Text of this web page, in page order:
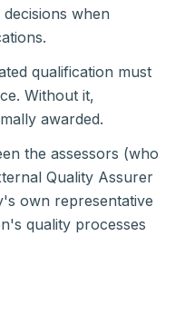
when
qualification must
Without it,
awarded.
the assessors (who
Quality Assurer
own representative
quality processes